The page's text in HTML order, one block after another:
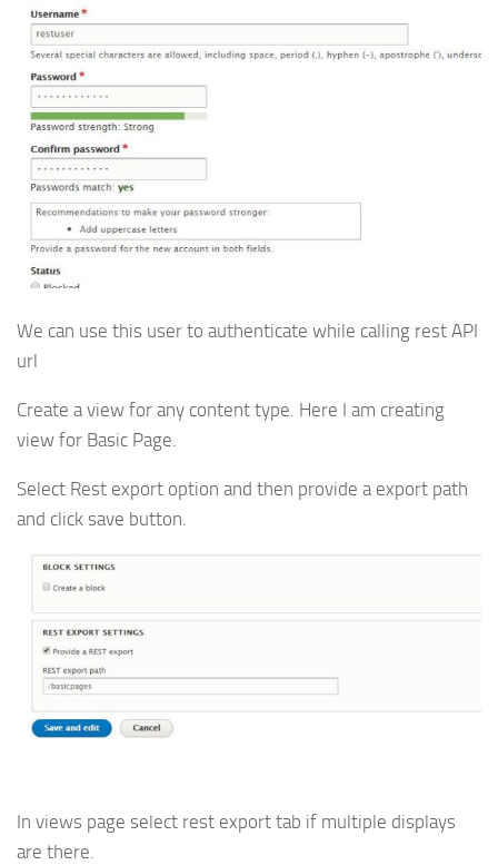
We can use this user to authenticate while calling rest API
url
Create a view for any content type. Here I am creating
view for Basic Page.
Select Rest export option and then provide a export path
and click save button.
In views page select rest export tab if multiple displays
are there.